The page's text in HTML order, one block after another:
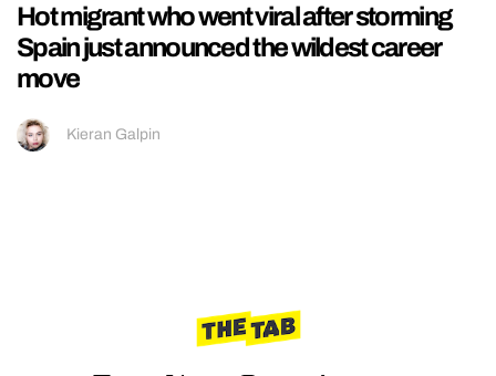
Hot migrant who went viral after storming
Spain just announced the wildest career
move
Kieran Galpin